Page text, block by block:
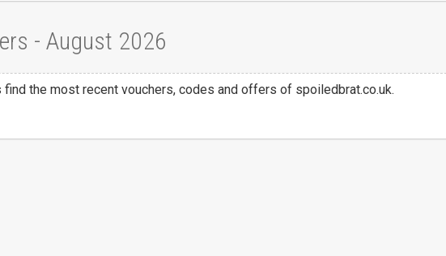
- August 2026
find the most recent vouchers, codes and offers of spoiledbrat.co.uk.